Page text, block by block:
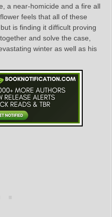
a near-homicide and a fire all
feels that all of these
is finding it difficult proving
and solve the case,
winter as well as his